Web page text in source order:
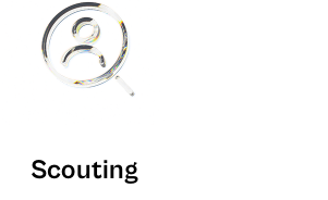
Scouting